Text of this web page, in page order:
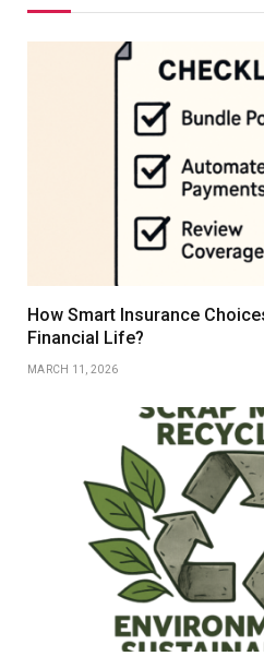
How Smart Insurance
Financial Life?
MARCH 11, 2026